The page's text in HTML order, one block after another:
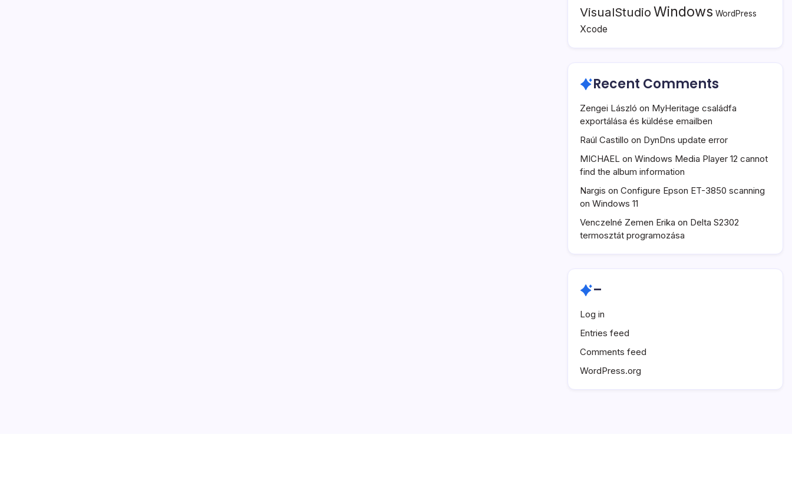
VisualStudio Windows WordPress
Xcode
Recent Comments
Zengei László on MyHeritage családfa
exportálása és küldése emailben
Raúl Castillo on DynDns update error
MICHAEL on Windows Media Player 12 cannot
find the album information
Nargis on Configure Epson ET-3850 scanning
on Windows 11
Venczelné Zemen Erika on Delta S2302
termosztát programozása
–
Log in
Entries feed
Comments feed
WordPress.org